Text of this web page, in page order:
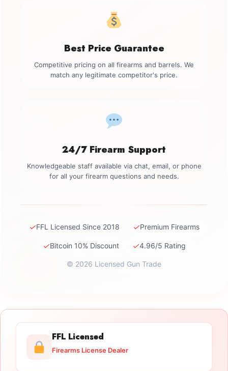
Best Price Guarantee
Competitive pricing on all firearms and barrels. We
match any legitimate competitor's price.
24/7 Firearm Support
Knowledgeable staff available via chat, email, or phone
for all your firearm questions and needs.
✓FFL Licensed Since 2018 ✓Premium Firearms
✓Bitcoin 10% Discount ✓4.96/5 Rating
© 2026 Licensed Gun Trade
FFL Licensed
Firearms License Dealer